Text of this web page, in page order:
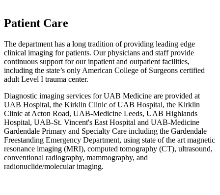
Patient Care
The department has a long tradition of providing leading edge
clinical imaging for patients. Our physicians and staff provide
continuous support for our inpatient and outpatient facilities,
including the state’s only American College of Surgeons certified
adult Level I trauma center.
Diagnostic imaging services for UAB Medicine are provided at
UAB Hospital, the Kirklin Clinic of UAB Hospital, the Kirklin
Clinic at Acton Road, UAB-Medicine Leeds, UAB Highlands
Hospital, UAB-St. Vincent's East Hospital and UAB-Medicine
Gardendale Primary and Specialty Care including the Gardendale
Freestanding Emergency Department, using state of the art magnetic
resonance imaging (MRI), computed tomography (CT), ultrasound,
conventional radiography, mammography, and
radionuclide/molecular imaging.